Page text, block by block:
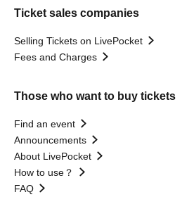
Ticket sales companies
Selling Tickets on LivePocket
Fees and Charges
Those who want to buy tickets
Find an event
Announcements
About LivePocket
How to use？
FAQ